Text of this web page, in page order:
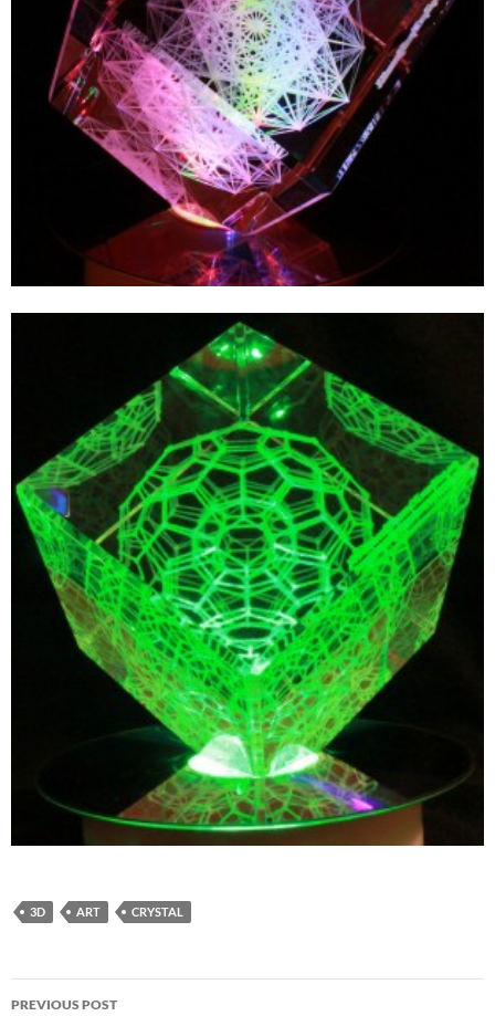
3D ART CRYSTAL
Post
PREVIOUS POST